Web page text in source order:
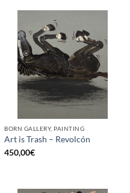
BORN GALLERY, PAINTING
Art is Trash – Revolcón
450,00€